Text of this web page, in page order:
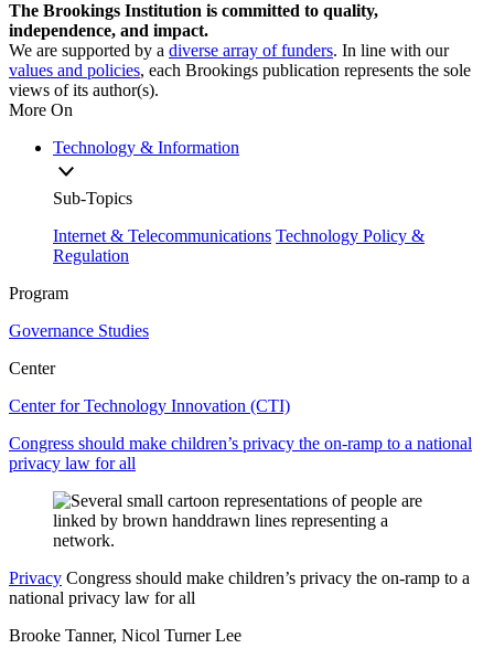
The Brookings Institution is committed to quality,
independence, and impact.
We are supported by a diverse array of funders. In line with our
values and policies, each Brookings publication represents the sole
views of its author(s).
More On
Technology & Information
Sub-Topics
Internet & Telecommunications Technology Policy &
Regulation
Program
Governance Studies
Center
Center for Technology Innovation (CTI)
Congress should make children’s privacy the on-ramp to a national
privacy law for all
Privacy Congress should make children’s privacy the on-ramp to a
national privacy law for all
Brooke Tanner, Nicol Turner Lee